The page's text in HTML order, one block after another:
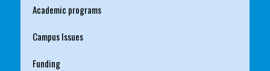
Academic programs
Campus Issues
Funding